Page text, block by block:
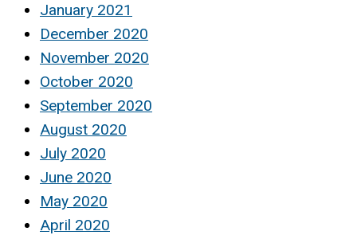
January 2021
December 2020
November 2020
October 2020
September 2020
August 2020
July 2020
June 2020
May 2020
April 2020